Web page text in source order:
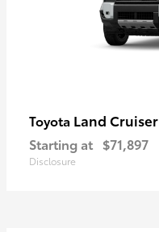
Toyota Land Cruiser
Starting at $71,897
Disclosure